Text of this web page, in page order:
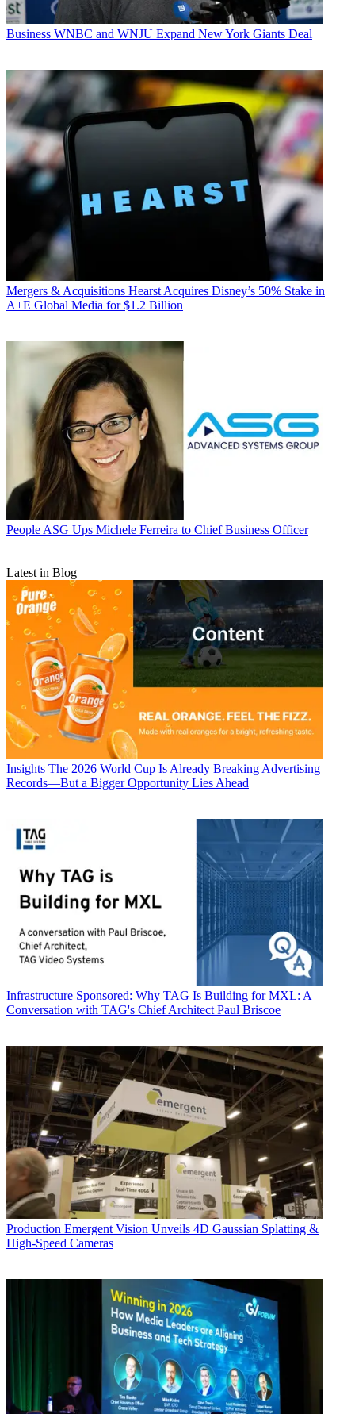
Business WNBC and WNJU Expand New York Giants Deal
Mergers & Acquisitions Hearst Acquires Disney’s 50% Stake in
A+E Global Media for $1.2 Billion
People ASG Ups Michele Ferreira to Chief Business Officer
Latest in Blog
Insights The 2026 World Cup Is Already Breaking Advertising
Records—But a Bigger Opportunity Lies Ahead
Infrastructure Sponsored: Why TAG Is Building for MXL: A
Conversation with TAG's Chief Architect Paul Briscoe
Production Emergent Vision Unveils 4D Gaussian Splatting &
High-Speed Cameras